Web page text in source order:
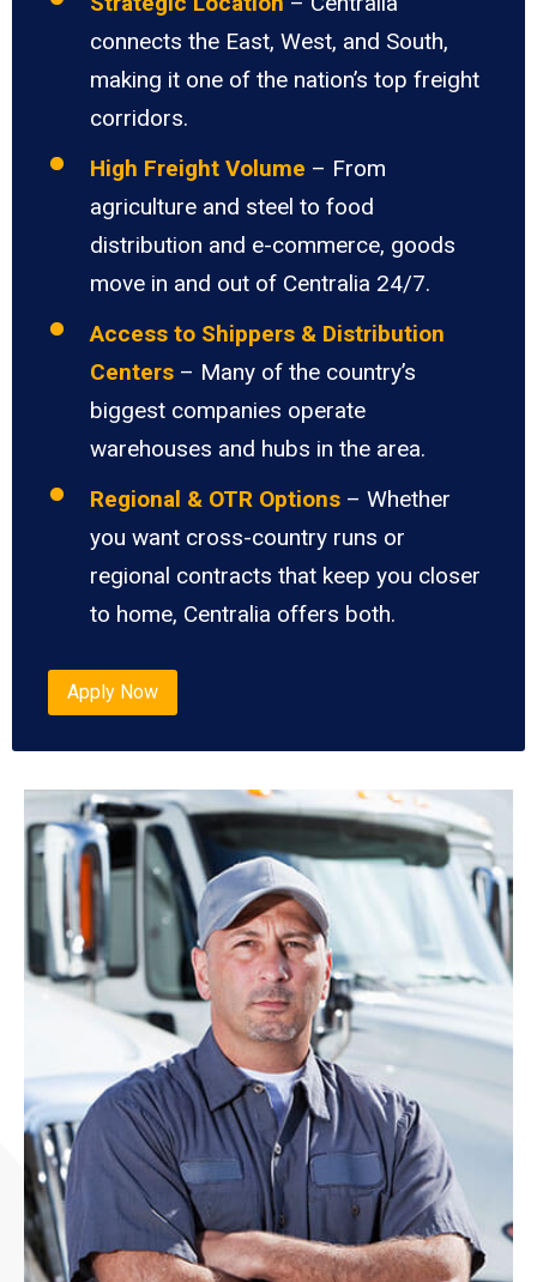
connects the East, West, and South,
making it one of the nation’s top freight
corridors.
High Freight Volume – From
agriculture and steel to food
distribution and e-commerce, goods
move in and out of Centralia 24/7.
Access to Shippers & Distribution
Centers – Many of the country’s
biggest companies operate
warehouses and hubs in the area.
Regional & OTR Options – Whether
you want cross-country runs or
regional contracts that keep you closer
to home, Centralia offers both.
Apply Now